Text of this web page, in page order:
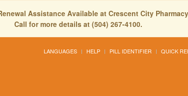
Assistance Available at Crescent City
Call for more details at (504) 267-4100.
LANGUAGES HELP PILL IDENTIFIER QUICK